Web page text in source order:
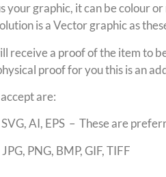
your graphic, it can be colour
is a Vector graphic as
receive a proof of the item to
proof for you this is an
are:
SVG, AI, EPS – These are
PNG, BMP, GIF, TIFF